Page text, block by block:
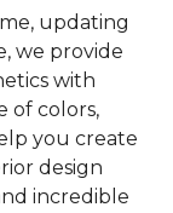
updating
we provide
with
of colors,
you create
design
incredible